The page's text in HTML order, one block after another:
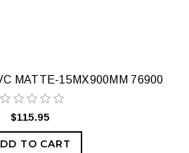
MATTE-15MX900MM 76900
$115.95
TO CART